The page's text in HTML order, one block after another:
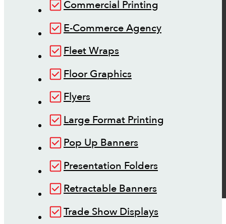
Commercial Printing
E-Commerce Agency
Fleet Wraps
Floor Graphics
Flyers
Large Format Printing
Pop Up Banners
Presentation Folders
Retractable Banners
Trade Show Displays